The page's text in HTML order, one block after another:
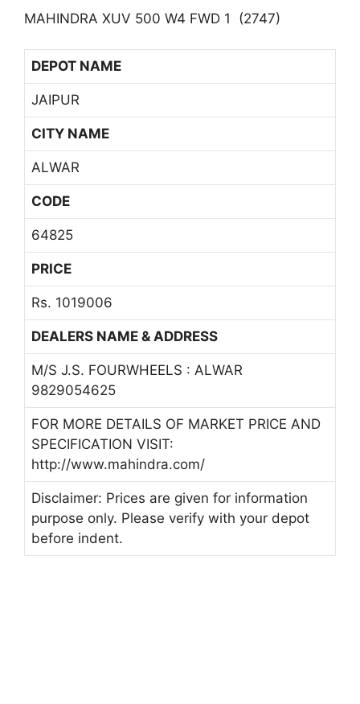
MAHINDRA XUV 500 W4 FWD 1 (2747)
DEPOT NAME
JAIPUR
CITY NAME
ALWAR
CODE
64825
PRICE
Rs. 1019006
DEALERS NAME & ADDRESS
M/S J.S. FOURWHEELS : ALWAR
9829054625
FOR MORE DETAILS OF MARKET PRICE AND
SPECIFICATION VISIT:
http://www.mahindra.com/
Disclaimer: Prices are given for information
purpose only. Please verify with your depot
before indent.